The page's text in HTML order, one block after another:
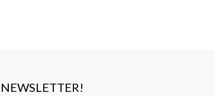
NEWSLETTER!